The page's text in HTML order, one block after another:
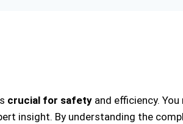
crucial for safety and efficiency.
insight. By understanding the